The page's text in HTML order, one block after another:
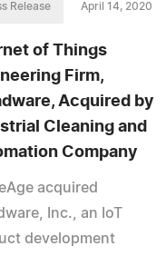
Release April 14, 2020
of Things
Firm,
Acquired by
Cleaning and
Company
acquired
Inc., an IoT
development